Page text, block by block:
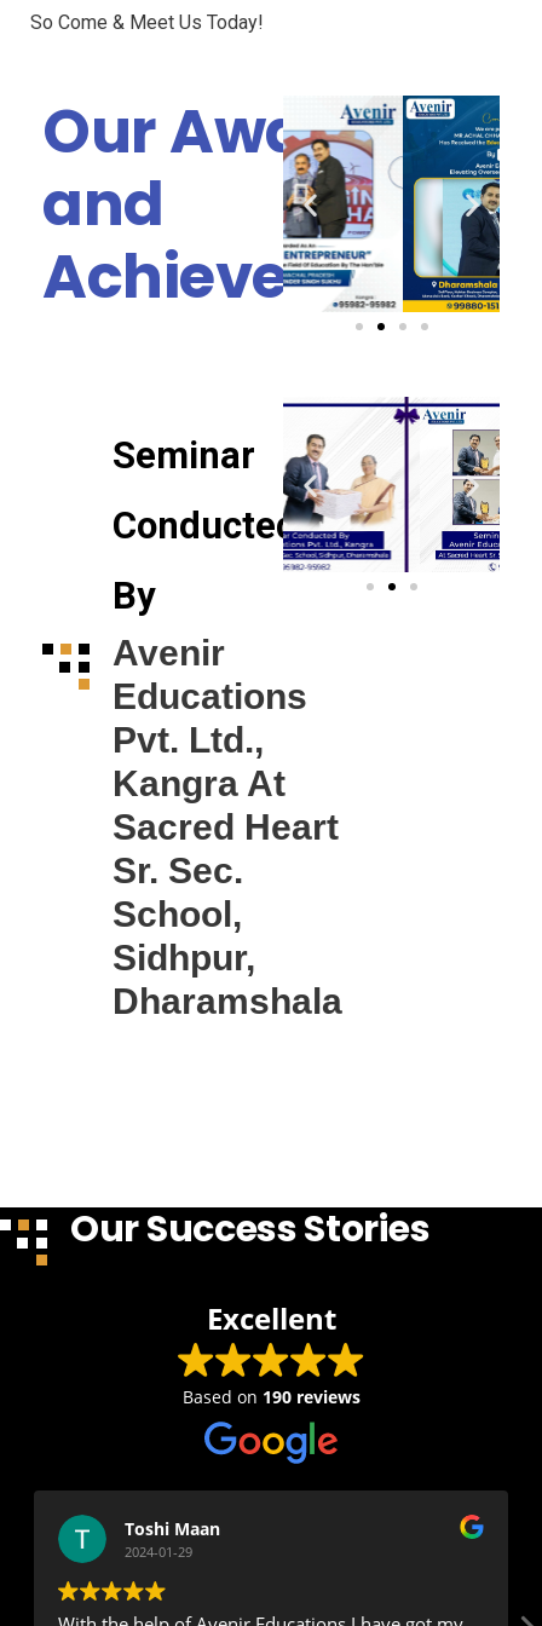
So Come & Meet Us Today!
Our Awards
and
Achievements
Seminar
Conducted
By
Avenir
Educations
Pvt. Ltd.,
Kangra At
Sacred Heart
Sr. Sec.
School,
Sidhpur,
Dharamshala
Our Success Stories
Excellent
Based on 190 reviews
Toshi Maan
2024-01-29